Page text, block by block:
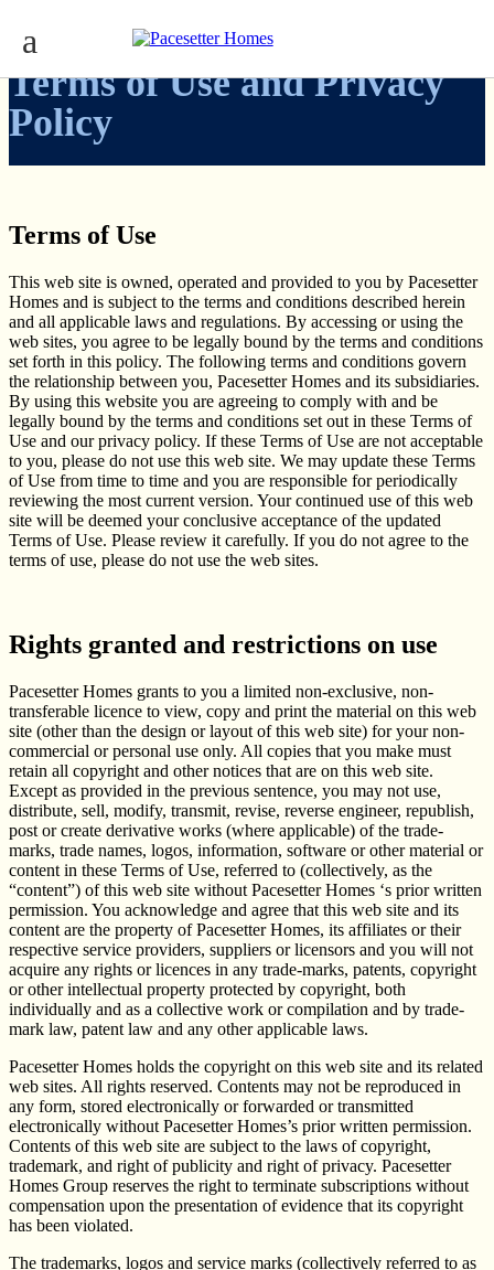
Terms of Use and Privacy
Policy
Terms of Use
This web site is owned, operated and provided to you by Pacesetter
Homes and is subject to the terms and conditions described herein
and all applicable laws and regulations. By accessing or using the
web sites, you agree to be legally bound by the terms and conditions
set forth in this policy. The following terms and conditions govern
the relationship between you, Pacesetter Homes and its subsidiaries.
By using this website you are agreeing to comply with and be
legally bound by the terms and conditions set out in these Terms of
Use and our privacy policy. If these Terms of Use are not acceptable
to you, please do not use this web site. We may update these Terms
of Use from time to time and you are responsible for periodically
reviewing the most current version. Your continued use of this web
site will be deemed your conclusive acceptance of the updated
Terms of Use. Please review it carefully. If you do not agree to the
terms of use, please do not use the web sites.
Rights granted and restrictions on use
Pacesetter Homes grants to you a limited non-exclusive, non-
transferable licence to view, copy and print the material on this web
site (other than the design or layout of this web site) for your non-
commercial or personal use only. All copies that you make must
retain all copyright and other notices that are on this web site.
Except as provided in the previous sentence, you may not use,
distribute, sell, modify, transmit, revise, reverse engineer, republish,
post or create derivative works (where applicable) of the trade-
marks, trade names, logos, information, software or other material or
content in these Terms of Use, referred to (collectively, as the
“content”) of this web site without Pacesetter Homes ‘s prior written
permission. You acknowledge and agree that this web site and its
content are the property of Pacesetter Homes, its affiliates or their
respective service providers, suppliers or licensors and you will not
acquire any rights or licences in any trade-marks, patents, copyright
or other intellectual property protected by copyright, both
individually and as a collective work or compilation and by trade-
mark law, patent law and any other applicable laws.
Pacesetter Homes holds the copyright on this web site and its related
web sites. All rights reserved. Contents may not be reproduced in
any form, stored electronically or forwarded or transmitted
electronically without Pacesetter Homes’s prior written permission.
Contents of this web site are subject to the laws of copyright,
trademark, and right of publicity and right of privacy. Pacesetter
Homes Group reserves the right to terminate subscriptions without
compensation upon the presentation of evidence that its copyright
has been violated.
The trademarks, logos and service marks (collectively referred to as